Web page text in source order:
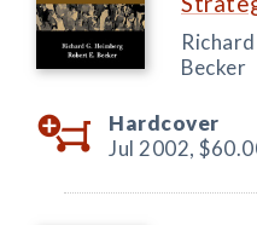
Becker
Hardcover
Jul 2002,